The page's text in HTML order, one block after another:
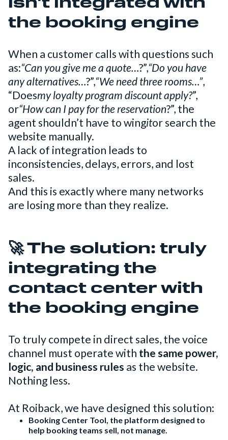
isn't integrated with
the booking engine
When a customer calls with questions such
as:“Can you give me a quote…?”,“Do you have
any alternatives…?”,“We need three rooms…”,
“Doesmy loyalty program discount apply?”,
or“How can I pay for the reservation?”, the
agent shouldn’t have to wingitor search the
website manually.
A lack of integration leads to
inconsistencies, delays, errors, and lost
sales.
And this is exactly where many networks
are losing more than they realize.
🚀The solution: truly
integrating the
contact center with
the booking engine
To truly compete in direct sales, the voice
channel must operate with the same power,
logic, and business rules as the website.
Nothing less.
At Roiback, we have designed this solution:
Booking Center Tool, the platform designed to
help booking teams sell, not manage.